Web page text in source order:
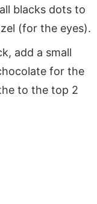
blacks dots to
(for the eyes).
add a small
for the
to the top 2